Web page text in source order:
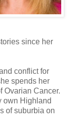
take over his
The ship he
no room for
“First off,
faced with
him, not
and felt the
He looked
since her
conflict for
spends her
Ovarian Cancer.
own Highland
of suburbia on